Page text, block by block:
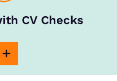
CV Checks